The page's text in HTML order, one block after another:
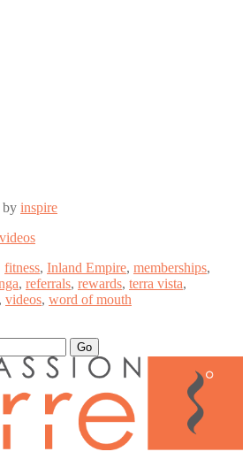
by inspire
videos
fitness, Inland Empire, memberships,
, referrals, rewards, terra vista,
, videos, word of mouth